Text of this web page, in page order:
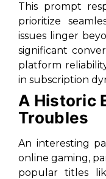
This prompt
prioritize
issues linger
significant
platform
in subscription
A Historic
Troubles
An interesting
online gaming,
popular titles